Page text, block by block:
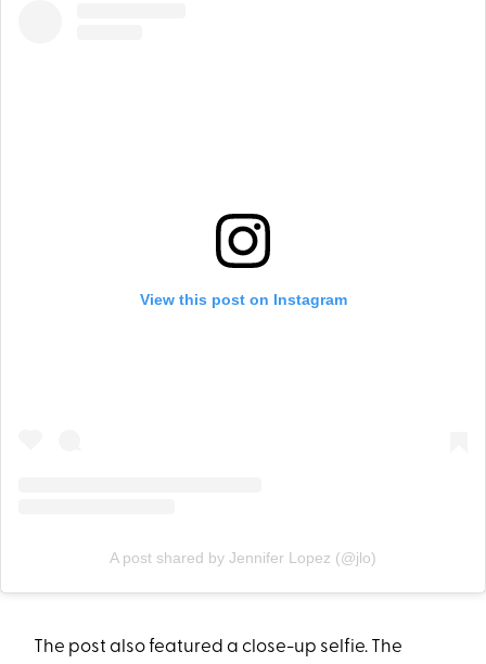
View this post on Instagram
A post shared by Jennifer Lopez (@jlo)
The post also featured a close-up selfie. The